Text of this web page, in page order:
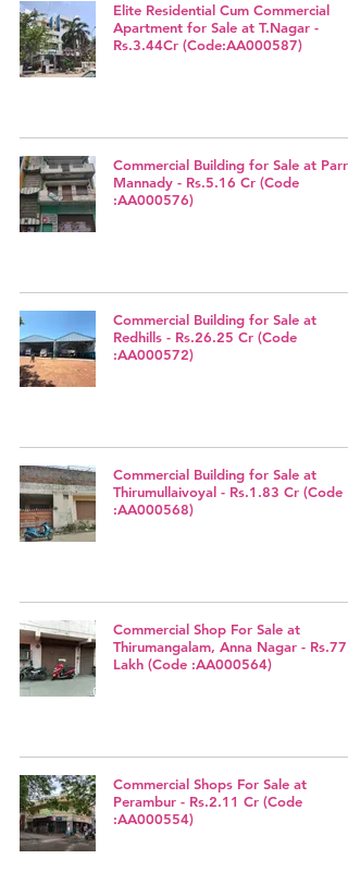
Elite Residential Cum Commercial
Apartment for Sale at T.Nagar -
Rs.3.44Cr (Code:AA000587)
Commercial Building for Sale at
Mannady - Rs.5.16 Cr (Code
:AA000576)
Commercial Building for Sale at
Redhills - Rs.26.25 Cr (Code
:AA000572)
Commercial Building for Sale at
Thirumullaivoyal - Rs.1.83 Cr (Code
:AA000568)
Commercial Shop For Sale at
Thirumangalam, Anna Nagar - Rs.77
Lakh (Code :AA000564)
Commercial Shops For Sale at
Perambur - Rs.2.11 Cr (Code
:AA000554)